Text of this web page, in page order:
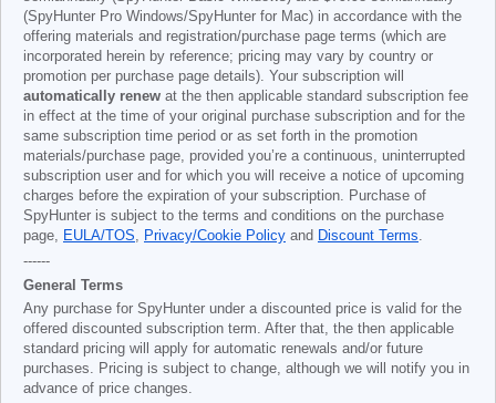
(SpyHunter Pro Windows/SpyHunter for Mac) in accordance with the
offering materials and registration/purchase page terms (which are
incorporated herein by reference; pricing may vary by country or
promotion per purchase page details). Your subscription will
automatically renew at the then applicable standard subscription fee
in effect at the time of your original purchase subscription and for the
same subscription time period or as set forth in the promotion
materials/purchase page, provided you’re a continuous, uninterrupted
subscription user and for which you will receive a notice of upcoming
charges before the expiration of your subscription. Purchase of
SpyHunter is subject to the terms and conditions on the purchase
page, EULA/TOS, Privacy/Cookie Policy and Discount Terms.
------
General Terms
Any purchase for SpyHunter under a discounted price is valid for the
offered discounted subscription term. After that, the then applicable
standard pricing will apply for automatic renewals and/or future
purchases. Pricing is subject to change, although we will notify you in
advance of price changes.